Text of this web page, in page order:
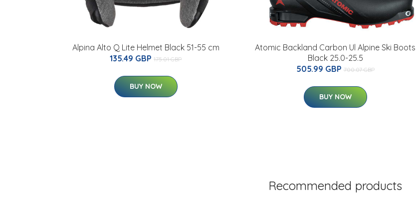
Alpina Alto Q Lite Helmet Black 51-55 cm
135.49 GBP 175.01 GBP
BUY NOW
Atomic Backland Carbon Ul Alpine Ski Boots
Black 25.0-25.5
505.99 GBP 700.07 GBP
BUY NOW
Recommended products